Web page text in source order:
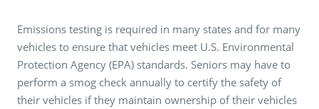
Emissions testing is required in many states and for many
vehicles to ensure that vehicles meet U.S. Environmental
Protection Agency (EPA) standards. Seniors may have to
perform a smog check annually to certify the safety of
their vehicles if they maintain ownership of their vehicles